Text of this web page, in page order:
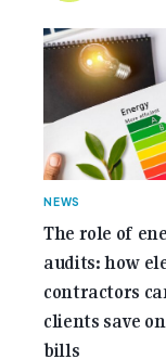
gemcell-
class="screen-
Gemcell:
Anniversary
NEWS
The role of
audits: how
contractors
clients save
bills